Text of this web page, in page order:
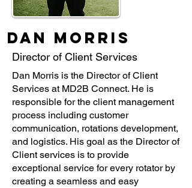
Dan Morris
Director of Client Services
Dan Morris is the Director of Client
Services at MD2B Connect. He is
responsible for the client management
process including customer
communication, rotations development,
and logistics. His goal as the Director of
Client services is to provide
exceptional service for every rotator by
creating a seamless and easy